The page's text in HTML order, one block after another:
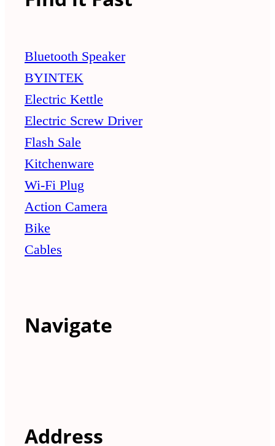
Bluetooth Speaker
BYINTEK
Electric Kettle
Electric Screw Driver
Flash Sale
Kitchenware
Wi-Fi Plug
Action Camera
Bike
Cables
Navigate
Address